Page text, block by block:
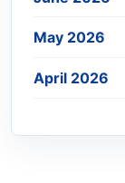
May 2026
April 2026